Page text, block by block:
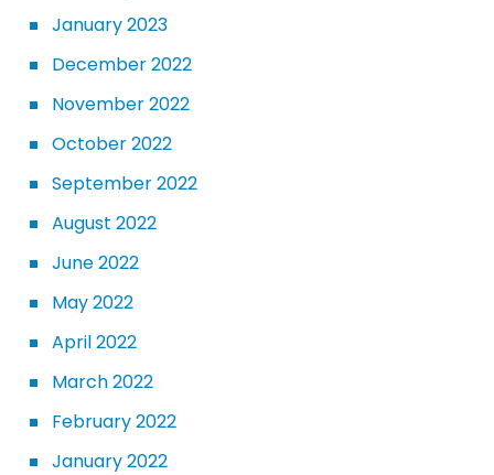
January 2023
December 2022
November 2022
October 2022
September 2022
August 2022
June 2022
May 2022
April 2022
March 2022
February 2022
January 2022